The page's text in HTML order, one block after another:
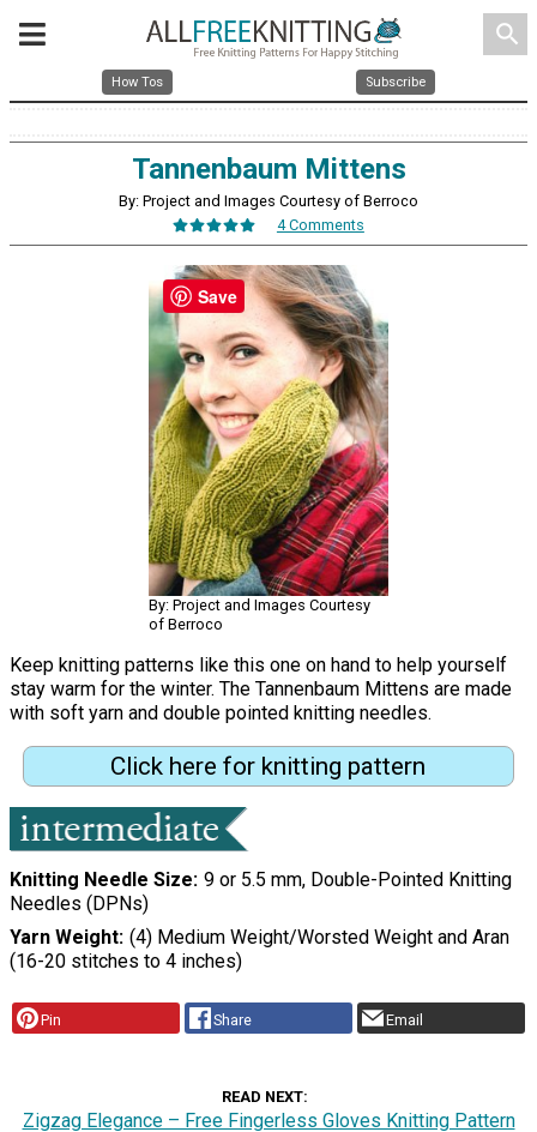
search
How Tos Subscribe
Tannenbaum Mittens
By: Project and Images Courtesy of Berroco
4 Comments
By: Project and Images Courtesy
of Berroco
Keep knitting patterns like this one on hand to help yourself
stay warm for the winter. The Tannenbaum Mittens are made
with soft yarn and double pointed knitting needles.
Click here for knitting pattern
Knitting Needle Size 9 or 5.5 mm, Double-Pointed Knitting
Needles (DPNs)
Yarn Weight (4) Medium Weight/Worsted Weight and Aran
(16-20 stitches to 4 inches)
Pin Share Email
READ NEXT
Zigzag Elegance – Free Fingerless Gloves Knitting Pattern
Save